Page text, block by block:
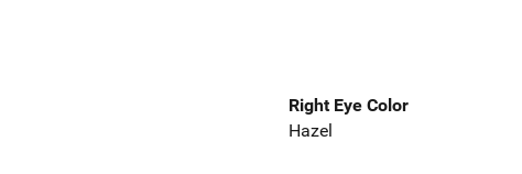
Right Eye Color
Hazel